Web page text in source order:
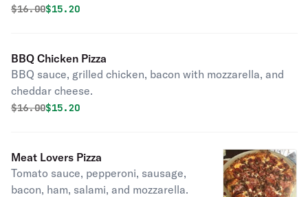
Original price was
$16.00Discounted price is
$15.20
BBQ Chicken Pizza
BBQ sauce, grilled chicken, bacon with mozzarella, and
cheddar cheese.
Original price was
$16.00Discounted price is
$15.20
Meat Lovers Pizza
Tomato sauce, pepperoni, sausage,
bacon, ham, salami, and mozzarella.